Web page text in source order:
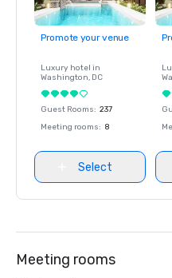
Promote your venue
Luxury hotel in
Washington, DC
Guest Rooms: 237
Meeting rooms: 8
Select
Meeting rooms